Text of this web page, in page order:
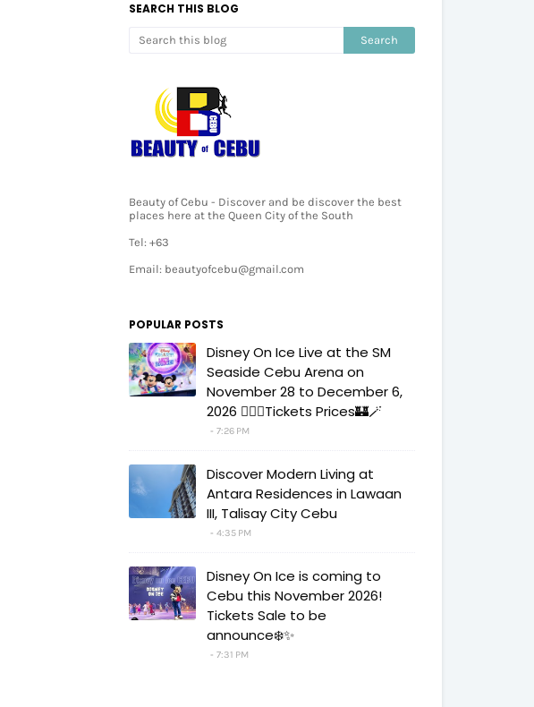
SEARCH THIS BLOG
Beauty of Cebu - Discover and be discover the best
places here at the Queen City of the South
Tel: +63
Email: beautyofcebu@gmail.com
POPULAR POSTS
Disney On Ice Live at the SM
Seaside Cebu Arena on
November 28 to December 6,
2026 🧚‍♀️✨Tickets Prices🏰🪄
7:26 PM
Discover Modern Living at
Antara Residences in Lawaan
III, Talisay City Cebu
4:35 PM
Disney On Ice is coming to
Cebu this November 2026!
Tickets Sale to be
announce❄️✨
7:31 PM